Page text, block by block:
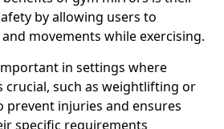
by allowing users to
movements while exercising.
in settings where
crucial, such as weightlifting or
prevent injuries and ensures
specific requirements